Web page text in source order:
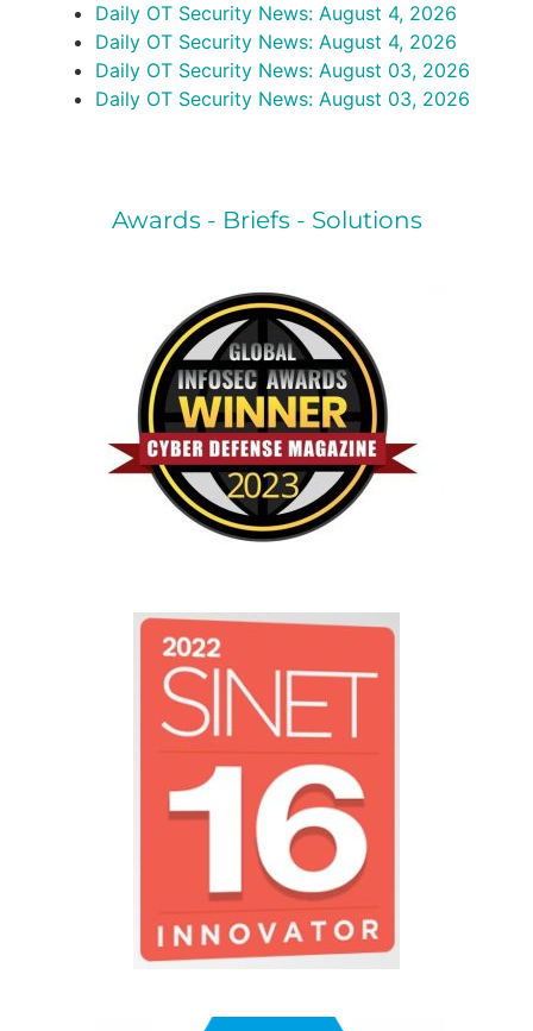
Daily OT Security News: August 4, 2026
Daily OT Security News: August 4, 2026
Daily OT Security News: August 03, 2026
Daily OT Security News: August 03, 2026
Awards - Briefs - Solutions